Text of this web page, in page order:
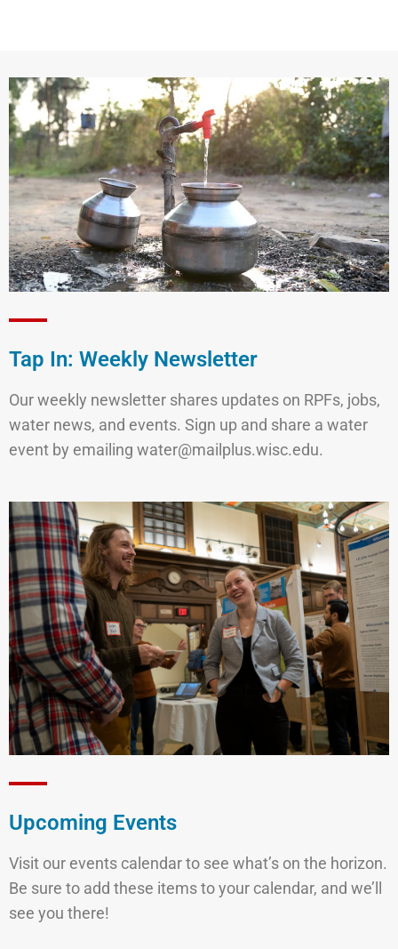
Tap In: Weekly Newsletter
Our weekly newsletter shares updates on RPFs, jobs,
water news, and events. Sign up and share a water
event by emailing water@mailplus.wisc.edu.
Upcoming Events
Visit our events calendar to see what’s on the horizon.
Be sure to add these items to your calendar, and we’ll
see you there!